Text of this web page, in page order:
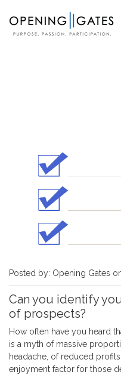
Posted by: Opening Gates
Can you identify
of prospects?
How often have you heard
is a myth of massive
headache, of reduced
enjoyment factor for those